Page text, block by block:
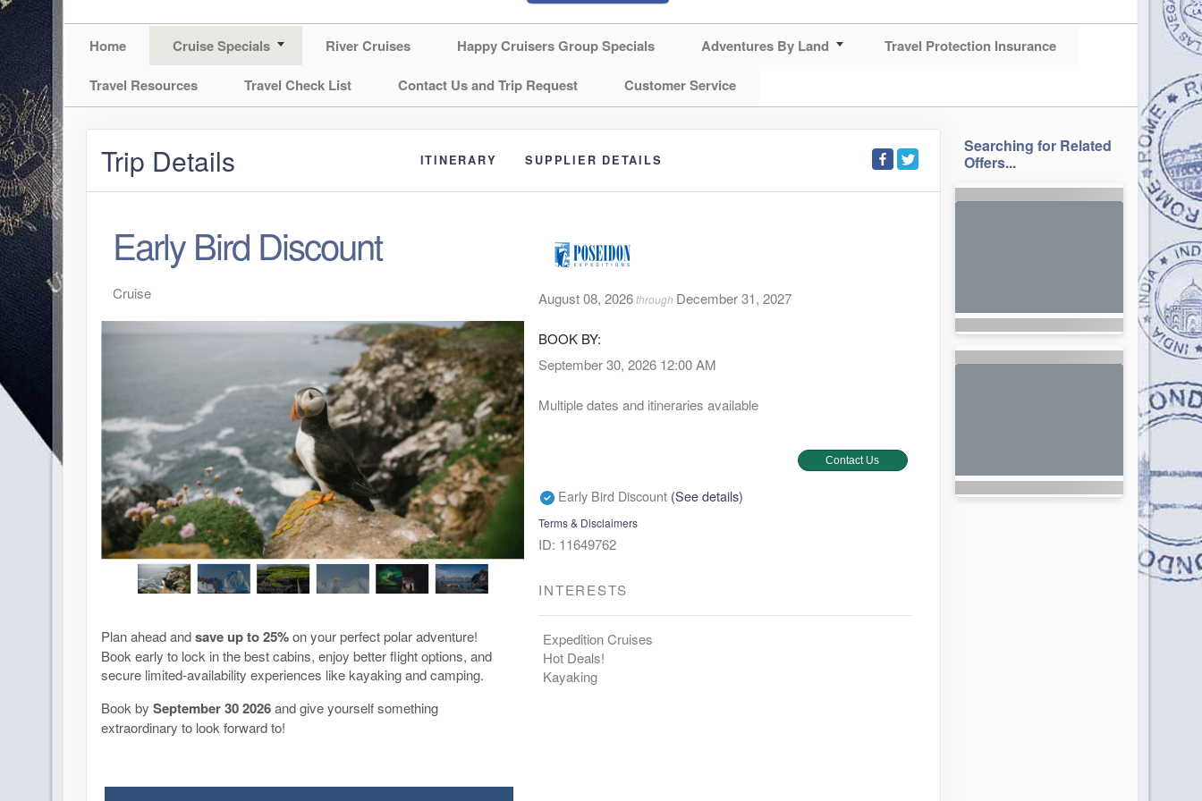
Home Cruise Specials River Cruises Happy Cruisers Group Specials Adventures By Land
Travel Protection Insurance
Travel Resources
Travel Check List Contact Us and Trip Request Customer Service
Trip Details ITINERARY SUPPLIER DETAILS
Early Bird Discount
Cruise
Plan ahead andsave up to 25%on your perfect polar adventure!
Book early to lock in the best cabins, enjoy better flight options, and
secure limited-availability experiences like kayaking and camping.
Book by September 302026and give yourself something
extraordinary to look forward to!
August 08, 2026through December 31, 2027
BOOK BY:
September 30, 2026 12:00 AM
Multiple dates and itineraries available
Contact Us
Early Bird Discount (See details)
Terms & Disclaimers
ID: 11649762
INTERESTS
Expedition Cruises
Hot Deals!
Kayaking
Searching for Related
Offers...